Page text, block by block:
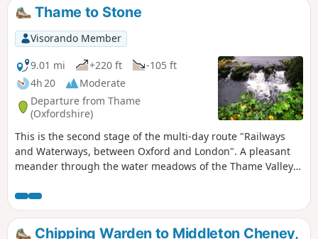
Thame to Stone
Visorando Member
9.01 mi
+220 ft
-105 ft
4h 20
Moderate
Departure from Thame
(Oxfordshire)
This is the second stage of the multi-day route "Railways
and Waterways, between Oxford and London". A pleasant
meander through the water meadows of the Thame Valley
historic gatehouse of Eythrope Park, before diverting up a
quiet private road to Stone village. Until the work on HS2 is
completed, this stage ends at Stone, a short bus ride from
Chipping Warden to Middleton Cheney,